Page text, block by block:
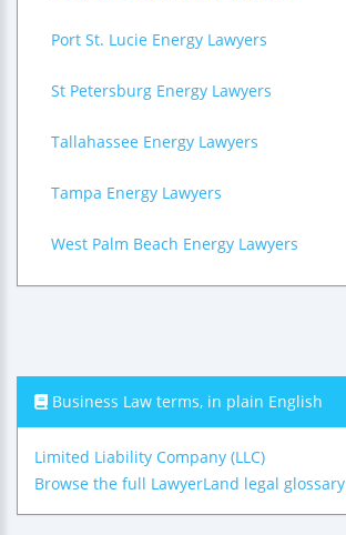
Port St. Lucie Energy Lawyers
St Petersburg Energy Lawyers
Tallahassee Energy Lawyers
Tampa Energy Lawyers
West Palm Beach Energy Lawyers
Business Law terms, in plain English
Limited Liability Company (LLC)
Browse the full LawyerLand legal glossary